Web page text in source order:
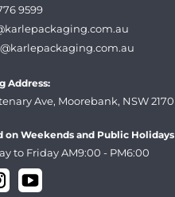
9599
Address:
Ave, Moorebank, NSW 2170
on Weekends and Public Holidays
to Friday AM9:00 - PM6:00